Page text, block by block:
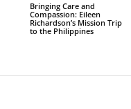
Bringing Care and
Compassion: Eileen
Richardson’s Mission Trip
to the Philippines